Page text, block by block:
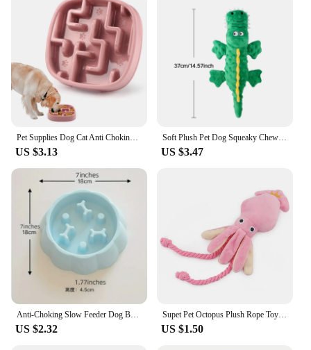
Pet Supplies Dog Cat Anti Choking Feeding Food Bowls Puppy Slow Down Eating Feeder Dish Prevent Obesity New Product Variety
US $3.13
Soft Plush Pet Dog Squeaky Chew Toys Stuffed Crocodile for Small Large Dogs Cat Cute Interactive Squeak Toy Durable
US $3.47
Anti-Choking Slow Feeder Dog Bowls, 1Pcs Set - Non-Slip, DurablePlastic Food & Water Dishes For Small To Medium Dogs
US $2.32
Supet Pet Octopus Plush Rope Toy Is Bite-resistant, Fun and Interactive, Suitable for Indoor and Outdoor Use
US $1.50